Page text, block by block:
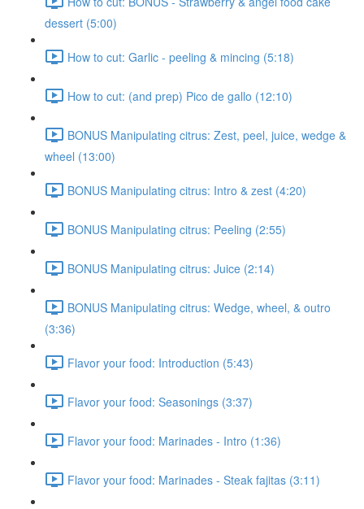
dessert (5:00)
How to cut: Garlic - peeling & mincing (5:18)
How to cut: (and prep) Pico de gallo (12:10)
BONUS Manipulating citrus: Zest, peel, juice, wedge &
wheel (13:00)
BONUS Manipulating citrus: Intro & zest (4:20)
BONUS Manipulating citrus: Peeling (2:55)
BONUS Manipulating citrus: Juice (2:14)
BONUS Manipulating citrus: Wedge, wheel, & outro
(3:36)
Flavor your food: Introduction (5:43)
Flavor your food: Seasonings (3:37)
Flavor your food: Marinades - Intro (1:36)
Flavor your food: Marinades - Steak fajitas (3:11)